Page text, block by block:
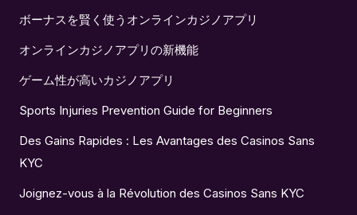
ボーナスを賢く使うオンラインカジノアプリ
オンラインカジノアプリの新機能
ゲーム性が高いカジノアプリ
Sports Injuries Prevention Guide for Beginners
Des Gains Rapides : Les Avantages des Casinos Sans
KYC
Joignez-vous à la Révolution des Casinos Sans KYC